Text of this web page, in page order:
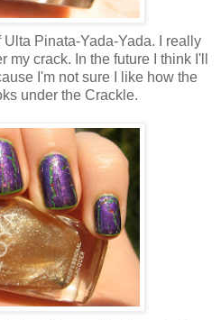
Pinata-Yada-Yada. I really
crack. In the future I think I'll
I'm not sure I like how the
under the Crackle.